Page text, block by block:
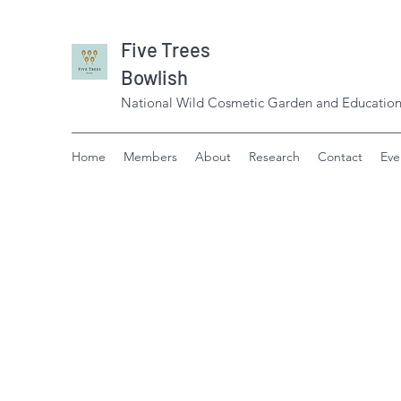
Five Trees
Bowlish
National Wild Cosmetic Garden and
Home Members About Research Contact